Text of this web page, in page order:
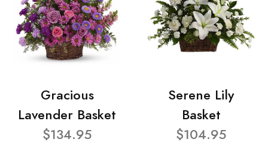
Gracious
Lavender Basket
$134.95
Serene Lily
Basket
$104.95